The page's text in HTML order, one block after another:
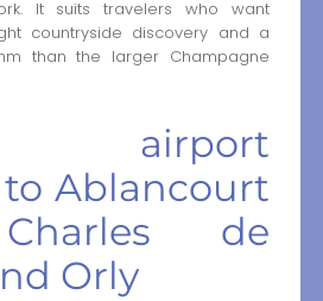
It suits travelers who want
countryside discovery and a
than the larger Champagne
airport
Ablancourt
de
Orly